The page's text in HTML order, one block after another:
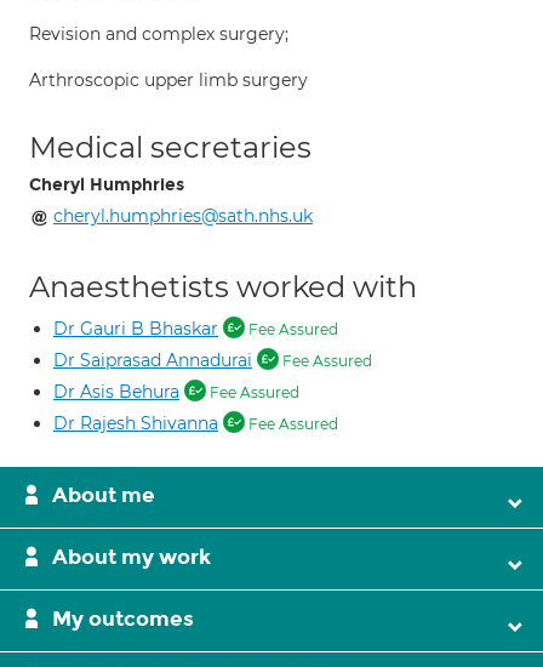
Revision and complex surgery;
Arthroscopic upper limb surgery
Medical secretaries
Cheryl Humphries
cheryl.humphries@sath.nhs.uk
Anaesthetists worked with
Dr Gauri B Bhaskar Fee Assured
Dr Saiprasad Annadurai Fee Assured
Dr Asis Behura Fee Assured
Dr Rajesh Shivanna Fee Assured
About me
About my work
My outcomes